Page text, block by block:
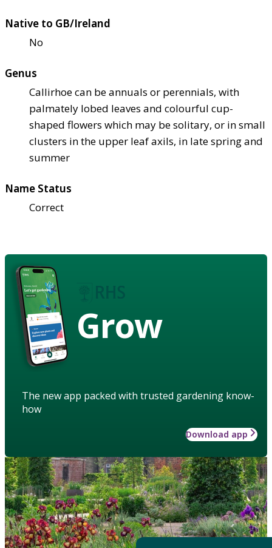
Native to GB/Ireland
No
Genus
Callirhoe can be annuals or perennials, with
palmately lobed leaves and colourful cup-
shaped flowers which may be solitary, or in small
clusters in the upper leaf axils, in late spring and
summer
Name Status
Correct
Grow
The new app packed with trusted gardening know-
how
Download app